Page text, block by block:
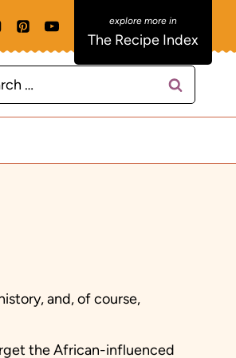
The Recipe Index
and, of course,
the African-influenced